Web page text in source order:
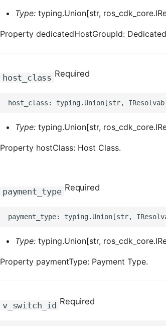
Type: typing.Union[str,
Property dedicatedHostGroupId:
host_class Required
Type: typing.Union[str,
Property hostClass: Host Class.
payment_type Required
Type: typing.Union[str,
Property paymentType: Payment Type.
v_switch_id Required